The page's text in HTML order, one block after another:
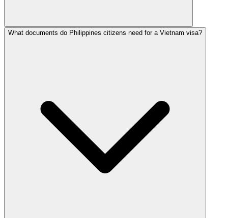
What documents do Philippines citizens need for a Vietnam visa?